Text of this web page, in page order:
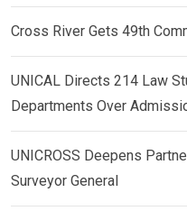
Cross River Gets 49th
UNICAL Directs 214 Law
Departments Over
UNICROSS Deepens
Surveyor General